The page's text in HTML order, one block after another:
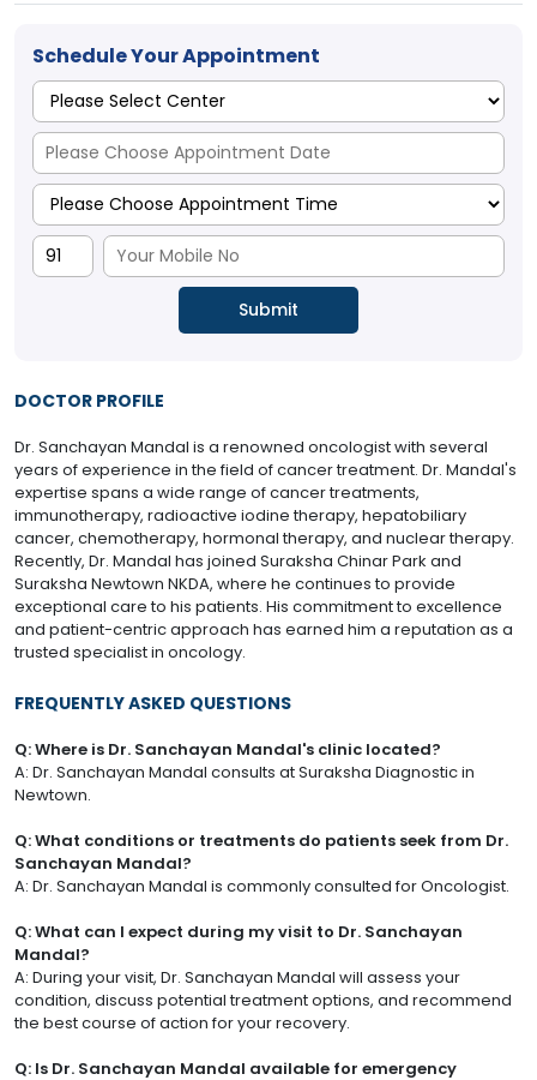
Schedule Your Appointment
DOCTOR PROFILE
Dr. Sanchayan Mandal is a renowned oncologist with several
years of experience in the field of cancer treatment. Dr. Mandal's
expertise spans a wide range of cancer treatments,
immunotherapy, radioactive iodine therapy, hepatobiliary
cancer, chemotherapy, hormonal therapy, and nuclear therapy.
Recently, Dr. Mandal has joined Suraksha Chinar Park and
Suraksha Newtown NKDA, where he continues to provide
exceptional care to his patients. His commitment to excellence
and patient-centric approach has earned him a reputation as a
trusted specialist in oncology.
FREQUENTLY ASKED QUESTIONS
Q: Where is Dr. Sanchayan Mandal's clinic located?
A: Dr. Sanchayan Mandal consults at Suraksha Diagnostic in
Newtown.
Q: What conditions or treatments do patients seek from Dr.
Sanchayan Mandal?
A: Dr. Sanchayan Mandal is commonly consulted for Oncologist.
Q: What can I expect during my visit to Dr. Sanchayan
Mandal?
A: During your visit, Dr. Sanchayan Mandal will assess your
condition, discuss potential treatment options, and recommend
the best course of action for your recovery.
Q: Is Dr. Sanchayan Mandal available for emergency